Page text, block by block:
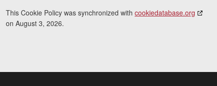
This Cookie Policy was synchronized with cookiedatabase.org
on August 3, 2026.